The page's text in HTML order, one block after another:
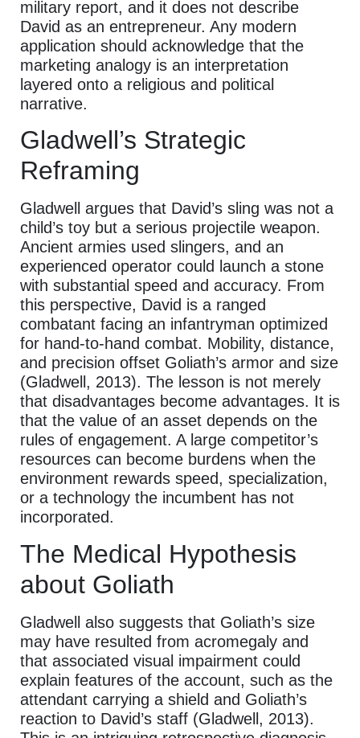
military report, and it does not describe
David as an entrepreneur. Any modern
application should acknowledge that the
marketing analogy is an interpretation
layered onto a religious and political
narrative.
Gladwell’s Strategic
Reframing
Gladwell argues that David’s sling was not a
child’s toy but a serious projectile weapon.
Ancient armies used slingers, and an
experienced operator could launch a stone
with substantial speed and accuracy. From
this perspective, David is a ranged
combatant facing an infantryman optimized
for hand-to-hand combat. Mobility, distance,
and precision offset Goliath’s armor and size
(Gladwell, 2013). The lesson is not merely
that disadvantages become advantages. It is
that the value of an asset depends on the
rules of engagement. A large competitor’s
resources can become burdens when the
environment rewards speed, specialization,
or a technology the incumbent has not
incorporated.
The Medical Hypothesis
about Goliath
Gladwell also suggests that Goliath’s size
may have resulted from acromegaly and
that associated visual impairment could
explain features of the account, such as the
attendant carrying a shield and Goliath’s
reaction to David’s staff (Gladwell, 2013).